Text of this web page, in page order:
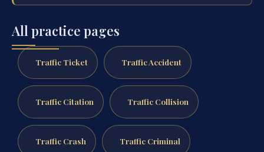
All practice pages
Traffic Ticket Traffic Accident
Traffic Citation Traffic Collision
Traffic Crash Traffic Criminal